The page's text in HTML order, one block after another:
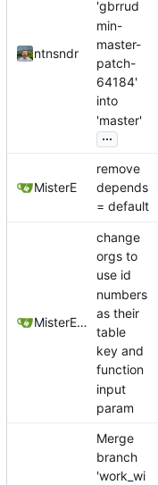
ntnsndr
'gbrrud
min-
master-
patch-
64184'
into
'master'
...
MisterE
remove
depends
= default
MisterE123
change
orgs to
use id
numbers
as their
table
key and
function
input
param
Merge
branch
'work_wi